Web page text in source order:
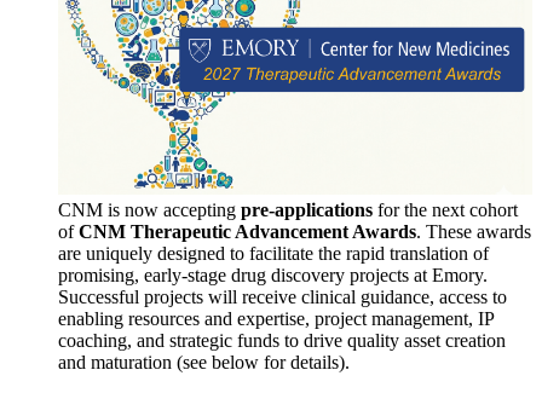
CNM is now accepting pre-applications for the next cohort
ofCNM Therapeutic Advancement Awards. These awards
are uniquely designed to facilitate the rapid translation of
promising, early-stage drug discovery projects at Emory.
Successful projects will receive clinical guidance, access to
enabling resources and expertise, project management, IP
coaching, and strategic funds to drive quality asset creation
and maturation (see below for details).